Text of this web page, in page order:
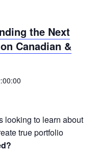
the Next
Canadian &
looking to learn about
true portfolio